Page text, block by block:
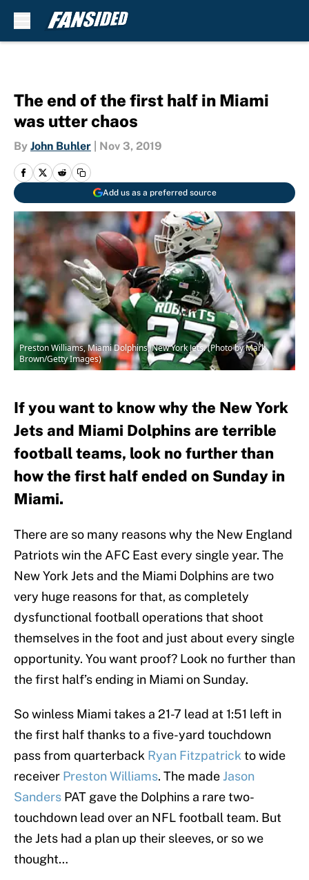
The end of the first half in Miami
was utter chaos
By John Buhler Nov 3, 2019
Add us as a preferred source
Preston Williams, Miami Dolphins, New York Jets. (Photo by Mark
Brown/Getty Images)
If you want to know why the New York
Jets and Miami Dolphins are terrible
football teams, look no further than
how the first half ended on Sunday in
Miami.
There are so many reasons why the New England
Patriots win the AFC East every single year. The
New York Jets and the Miami Dolphins are two
very huge reasons for that, as completely
dysfunctional football operations that shoot
themselves in the foot and just about every single
opportunity. You want proof? Look no further than
the first half’s ending in Miami on Sunday.
So winless Miami takes a 21-7 lead at 1:51 left in
the first half thanks to a five-yard touchdown
pass from quarterback Ryan Fitzpatrick to wide
receiver Preston Williams. The made Jason
Sanders PAT gave the Dolphins a rare two-
touchdown lead over an NFL football team. But
the Jets had a plan up their sleeves, or so we
thought…